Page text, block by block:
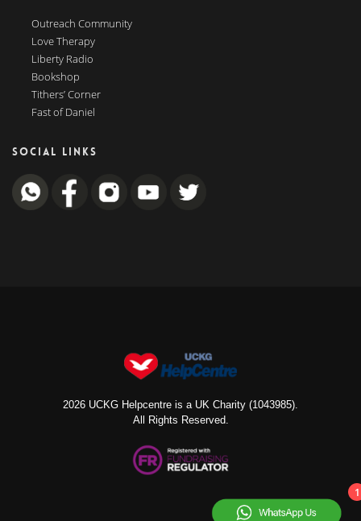
Outreach Community
Love Therapy
Liberty Radio
Bookshop
Tithers’ Corner
Fast of Daniel
SOCIAL LINKS
2026 UCKG Helpcentre is a UK Charity (1043985).
All Rights Reserved.
1